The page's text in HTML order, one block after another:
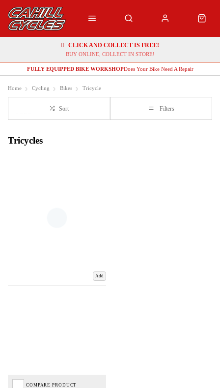
CLICK AND COLLECT IS FREE!
BUY ONLINE, COLLECT IN STORE!
FULLY EQUIPPED BIKE WORKSHOPDoes Your Bike Need A Repair
Home Cycling Bikes Tricycle
Sort Filters
Tricycles
Add
COMPARE PRODUCT